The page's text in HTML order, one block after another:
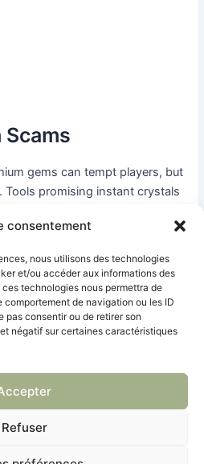
consentement
nous utilisons des technologies
et/ou accéder aux informations des
technologies nous permettra de
de navigation ou les ID
pas consentir ou de retirer son
négatif sur certaines caractéristiques
Refuser
Scams
gems can tempt players, but
Tools promising instant crystals
like Brawl Pass Free Track
gems in the game is straight-up
enter awesome content codes
For the hottest codes to